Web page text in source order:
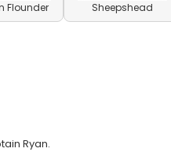
Flounder Sheepshead
Ryan.